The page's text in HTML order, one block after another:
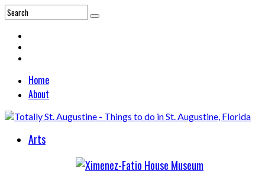
Home
About
Arts